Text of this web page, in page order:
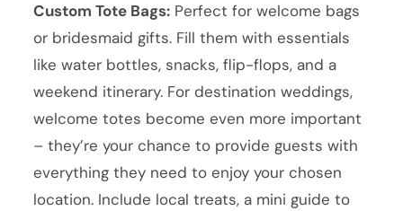
Custom Tote Bags: Perfect for welcome bags
or bridesmaid gifts. Fill them with essentials
like water bottles, snacks, flip-flops, and a
weekend itinerary. For destination weddings,
welcome totes become even more important
– they’re your chance to provide guests with
everything they need to enjoy your chosen
location. Include local treats, a mini guide to